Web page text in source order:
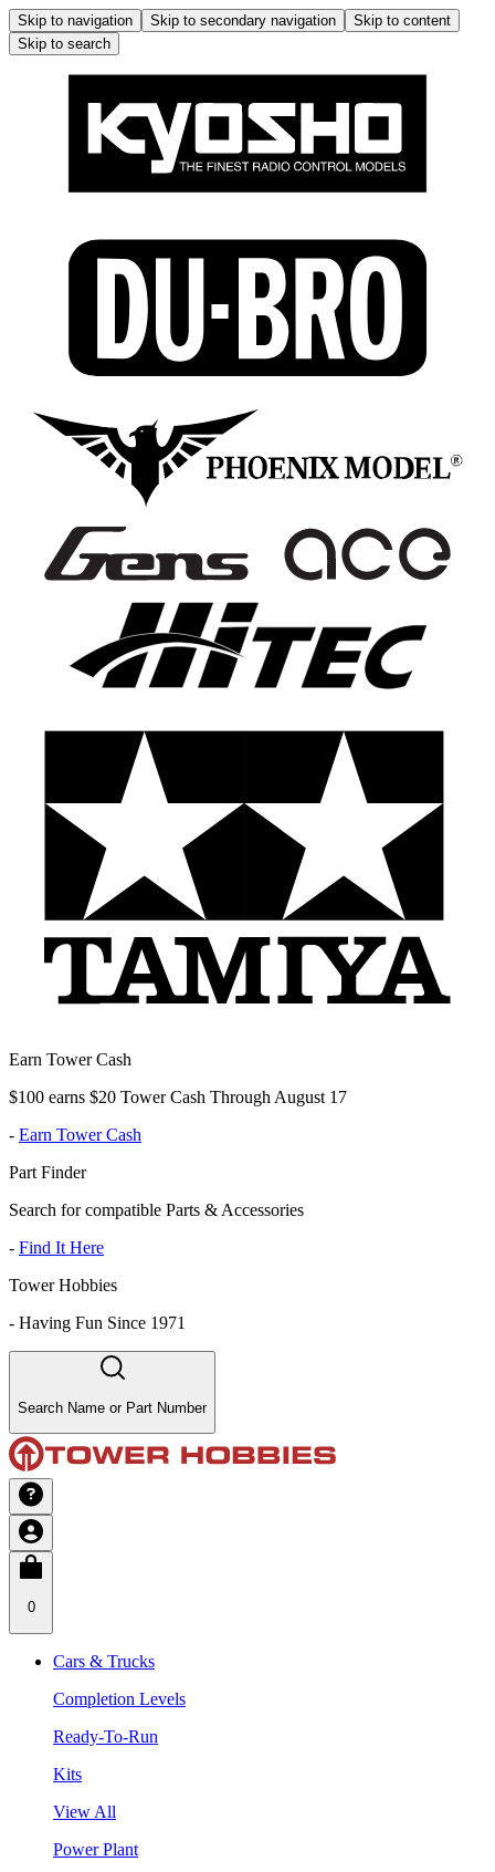
Skip to navigation Skip to secondary navigation
Skip to content
Skip to search
Earn Tower Cash
$100 earns $20 Tower Cash Through August 17
- Earn Tower Cash
Part Finder
Search for compatible Parts & Accessories
- Find It Here
Tower Hobbies
- Having Fun Since 1971
Search Name or Part Number
0
Cars & Trucks
Completion Levels
Ready-To-Run
Kits
View All
Power Plant